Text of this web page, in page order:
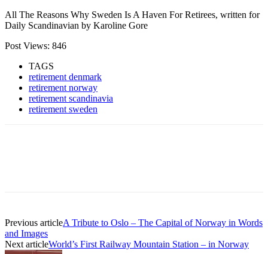
All The Reasons Why Sweden Is A Haven For Retirees, written for
Daily Scandinavian by Karoline Gore
Post Views: 846
TAGS
retirement denmark
retirement norway
retirement scandinavia
retirement sweden
Previous articleA Tribute to Oslo – The Capital of Norway in Words
and Images
Next articleWorld’s First Railway Mountain Station – in Norway